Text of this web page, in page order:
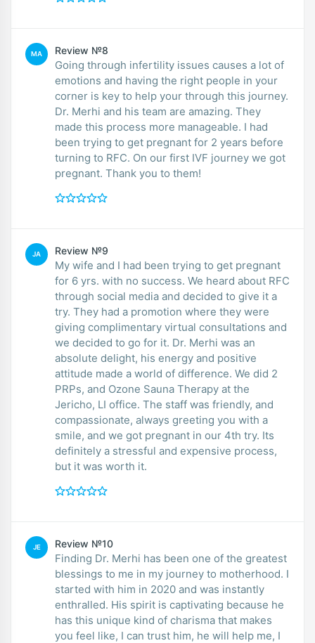
MA Review №8
Going through infertility issues causes a lot of
emotions and having the right people in your
corner is key to help your through this journey.
Dr. Merhi and his team are amazing. They
made this process more manageable. I had
been trying to get pregnant for 2 years before
turning to RFC. On our first IVF journey we got
pregnant. Thank you to them!
JA Review №9
My wife and I had been trying to get pregnant
for 6 yrs. with no success. We heard about RFC
through social media and decided to give it a
try. They had a promotion where they were
giving complimentary virtual consultations and
we decided to go for it. Dr. Merhi was an
absolute delight, his energy and positive
attitude made a world of difference. We did 2
PRPs, and Ozone Sauna Therapy at the
Jericho, LI office. The staff was friendly, and
compassionate, always greeting you with a
smile, and we got pregnant in our 4th try. Its
definitely a stressful and expensive process,
but it was worth it.
JE Review №10
Finding Dr. Merhi has been one of the greatest
blessings to me in my journey to motherhood. I
started with him in 2020 and was instantly
enthralled. His spirit is captivating because he
has this unique kind of charisma that makes
you feel like, I can trust him, he will help me, I